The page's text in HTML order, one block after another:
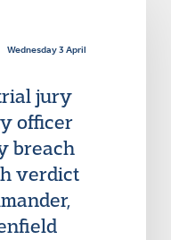
Wednesday 3 April
jury
officer
breach
verdict